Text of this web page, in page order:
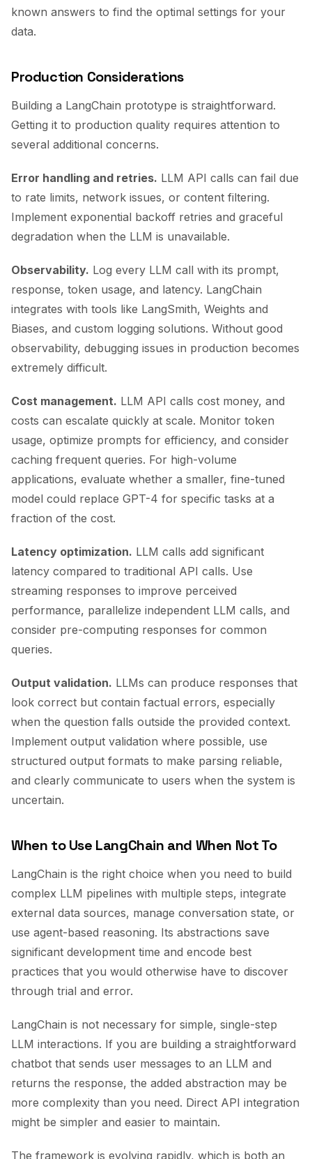
known answers to find the optimal settings for your
data.
Production Considerations
Building a LangChain prototype is straightforward.
Getting it to production quality requires attention to
several additional concerns.
Error handling and retries. LLM API calls can fail due
to rate limits, network issues, or content filtering.
Implement exponential backoff retries and graceful
degradation when the LLM is unavailable.
Observability. Log every LLM call with its prompt,
response, token usage, and latency. LangChain
integrates with tools like LangSmith, Weights and
Biases, and custom logging solutions. Without good
observability, debugging issues in production becomes
extremely difficult.
Cost management. LLM API calls cost money, and
costs can escalate quickly at scale. Monitor token
usage, optimize prompts for efficiency, and consider
caching frequent queries. For high-volume
applications, evaluate whether a smaller, fine-tuned
model could replace GPT-4 for specific tasks at a
fraction of the cost.
Latency optimization. LLM calls add significant
latency compared to traditional API calls. Use
streaming responses to improve perceived
performance, parallelize independent LLM calls, and
consider pre-computing responses for common
queries.
Output validation. LLMs can produce responses that
look correct but contain factual errors, especially
when the question falls outside the provided context.
Implement output validation where possible, use
structured output formats to make parsing reliable,
and clearly communicate to users when the system is
uncertain.
When to Use LangChain and When Not To
LangChain is the right choice when you need to build
complex LLM pipelines with multiple steps, integrate
external data sources, manage conversation state, or
use agent-based reasoning. Its abstractions save
significant development time and encode best
practices that you would otherwise have to discover
through trial and error.
LangChain is not necessary for simple, single-step
LLM interactions. If you are building a straightforward
chatbot that sends user messages to an LLM and
returns the response, the added abstraction may be
more complexity than you need. Direct API integration
might be simpler and easier to maintain.
The framework is evolving rapidly, which is both an